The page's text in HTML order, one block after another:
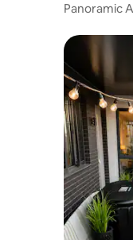
Panoramic